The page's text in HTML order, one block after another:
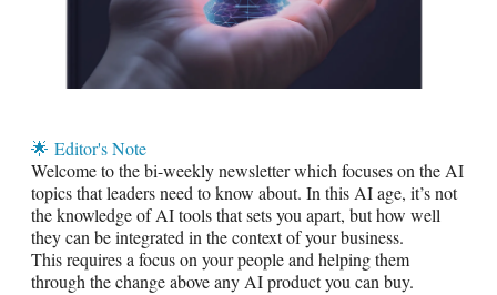
🌟 Editor's Note
Welcome to the bi-weekly newsletter which focuses on the AI
topics that leaders need to know about. In this AI age, it’s not
the knowledge of AI tools that sets you apart, but how well
they can be integrated in the context of your business.
This requires a focus on your people and helping them
through the change above any AI product you can buy.